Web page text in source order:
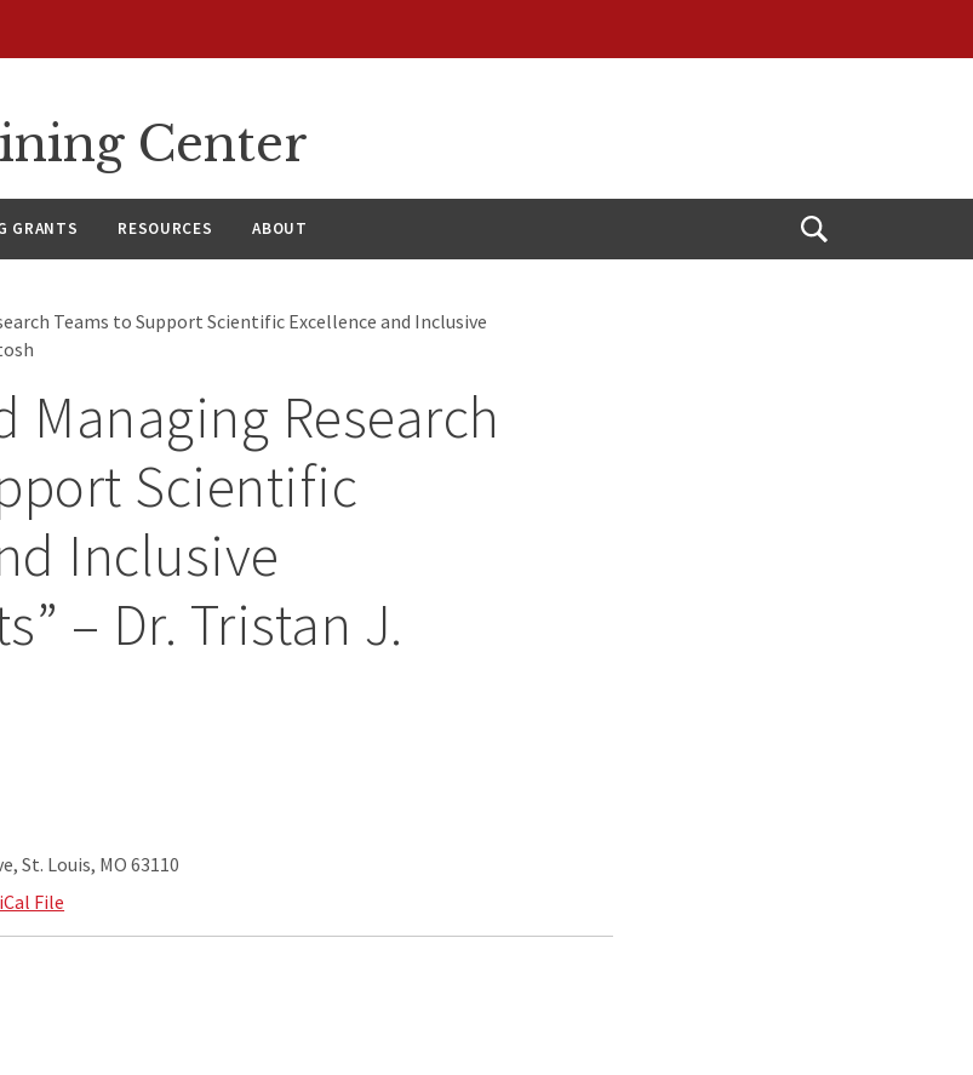
Center
GRANTS RESOURCES ABOUT
Open
Teams to Support Scientific Excellence and Inclusive
Managing Research
Scientific
Inclusive
– Dr. Tristan J.
St. Louis, MO 63110
iCal File